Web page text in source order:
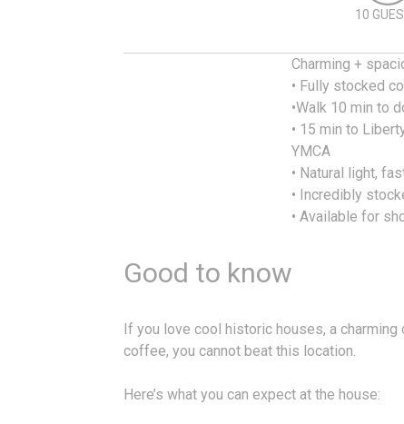
10
Charming +
• Fully stocked
•Walk 10 min to
• 15 min to
YMCA
• Natural light,
• Incredibly
• Available for
Good to know
If you love cool historic houses, a
coffee, you cannot beat this location.
Here’s what you can expect at the house: